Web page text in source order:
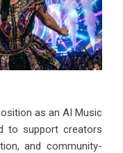
as an AI Music
to support creators
and community-